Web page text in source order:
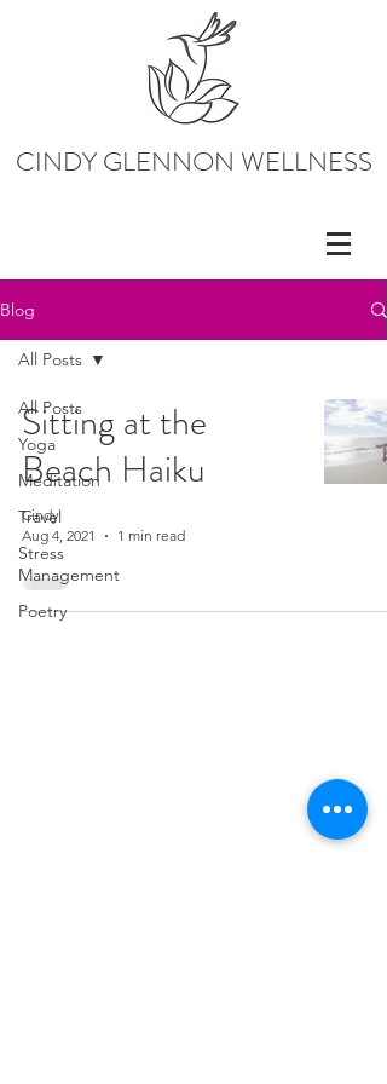
CINDY GLENNON WELLNESS
Blog
All Posts
Yoga
Meditation
Travel
Stress
Management
Poetry
All Posts
Sitting at the
Beach Haiku
Cindy
Aug 4, 2021
1 min read